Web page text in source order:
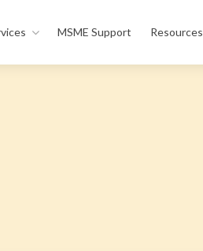
MSME Support Resources